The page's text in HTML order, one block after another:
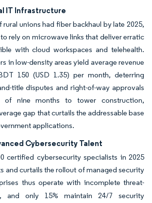
IT Infrastructure
rural unions had fiber backhaul by late 2025,
rely on microwave links that deliver erratic
with cloud workspaces and telehealth.
in low-density areas yield average revenue
150 (USD 1.35) per month, deterring
title disputes and right-of-way approvals
of nine months to tower construction,
gap that curtails the addressable base
applications.
Cybersecurity Talent
certified cybersecurity specialists in 2025
and curtails the rollout of managed security
thus operate with incomplete threat-
and only 15% maintain 24/7 security